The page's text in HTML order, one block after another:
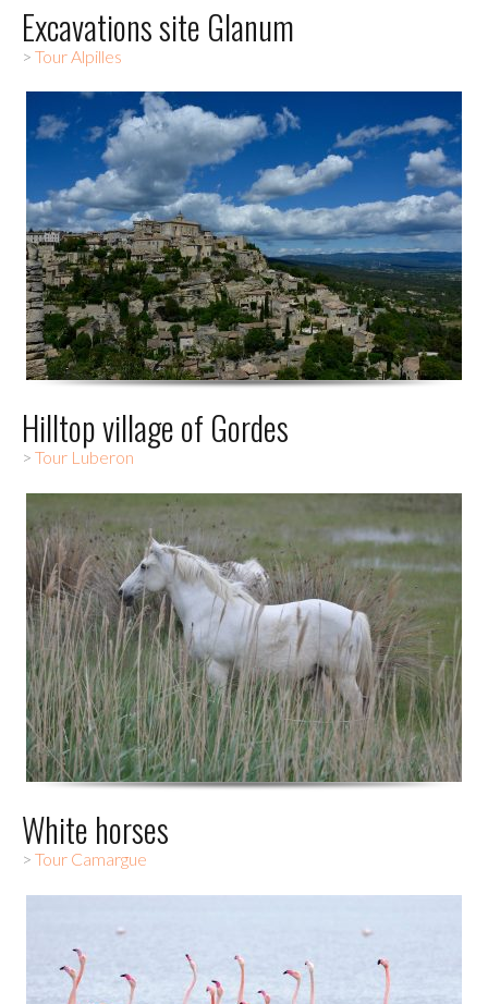
Excavations site Glanum
> Tour Alpilles
Hilltop village of Gordes
> Tour Luberon
White horses
> Tour Camargue